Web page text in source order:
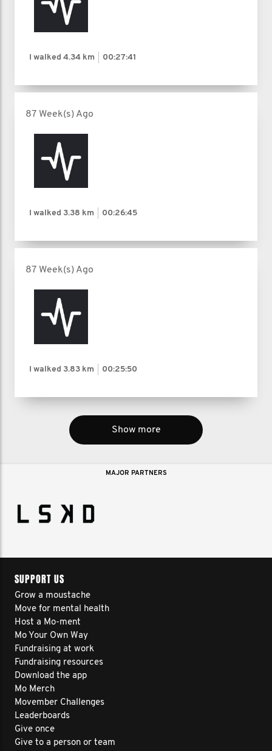
I walked 4.34 km 00:27:41
87 Week(s) Ago
I walked 3.38 km 00:26:45
87 Week(s) Ago
I walked 3.83 km 00:25:50
Show more
MAJOR PARTNERS
SUPPORT US
Grow a moustache
Move for mental health
Host a Mo-ment
Mo Your Own Way
Fundraising at work
Fundraising resources
Download the app
Mo Merch
Movember Challenges
Leaderboards
Give once
Give to a person or team